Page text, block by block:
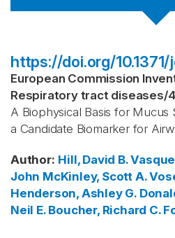
https://doi.org/
European Commission
Respiratory tract diseases/
A Biophysical Basis for Mucus
a Candidate Biomarker for
Author: Hill, David B.
John McKinley, Scott A.
Henderson, Ashley G.
Neil E. Boucher, Richard C.